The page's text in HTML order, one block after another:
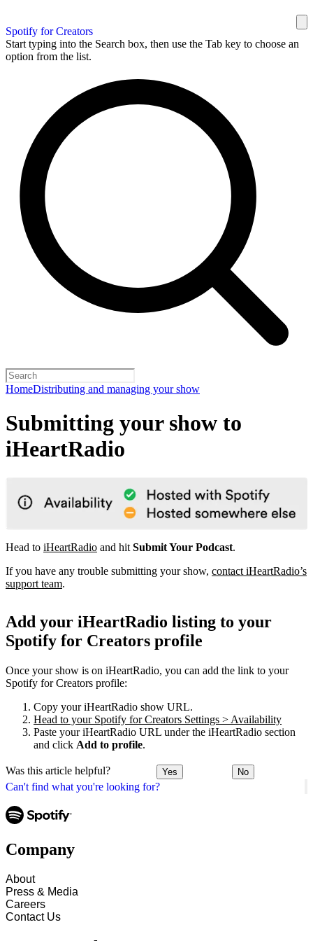
Spotify for Creators
Start typing into the Search box, then use the Tab key to choose an
option from the list.
HomeDistributing and managing your show
Can't find what you're looking for?
Submitting your show to
iHeartRadio
Head to iHeartRadio and hit Submit Your Podcast.
If you have any trouble submitting your show, contact iHeartRadio’s
support team.
Add your iHeartRadio listing to your
Spotify for Creators profile
Once your show is on iHeartRadio, you can add the link to your
Spotify for Creators profile:
Copy your iHeartRadio show URL.
Head to your Spotify for Creators Settings > Availability
Paste your iHeartRadio URL under the iHeartRadio section
and click Add to profile.
Was this article helpful? Yes No
Company
About
Press & Media
Careers
Contact Us